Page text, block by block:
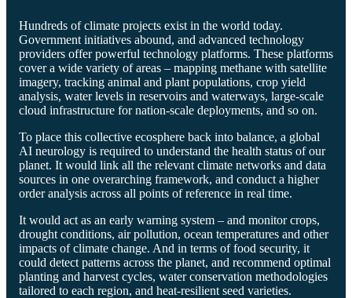
Hundreds of climate projects exist in the world today.
Government initiatives abound, and advanced technology
providers offer powerful technology platforms. These platforms
cover a wide variety of areas – mapping methane with satellite
imagery, tracking animal and plant populations, crop yield
analysis, water levels in reservoirs and waterways, large-scale
cloud infrastructure for nation-scale deployments, and so on.
To place this collective ecosphere back into balance, a global
AI neurology is required to understand the health status of our
planet. It would link all the relevant climate networks and data
sources in one overarching framework, and conduct a higher
order analysis across all points of reference in real time.
It would act as an early warning system – and monitor crops,
drought conditions, air pollution, ocean temperatures and other
impacts of climate change. And in terms of food security, it
could detect patterns across the planet, and recommend optimal
planting and harvest cycles, water conservation methodologies
tailored to each region, and heat-resilient seed varieties.